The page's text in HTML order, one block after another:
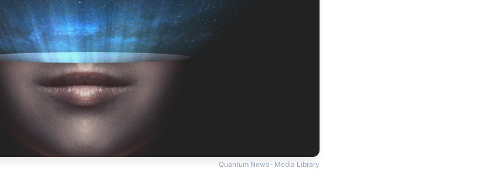
Quantum News · Media Library